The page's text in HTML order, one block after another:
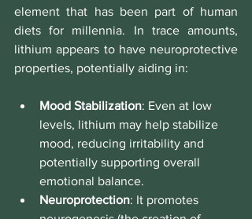
element that has been part of human
diets for millennia. In trace amounts,
lithium appears to have neuroprotective
properties, potentially aiding in:
Mood Stabilization: Even at low
levels, lithium may help stabilize
mood, reducing irritability and
potentially supporting overall
emotional balance.
Neuroprotection: It promotes